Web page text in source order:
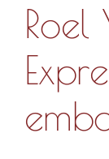
Roel